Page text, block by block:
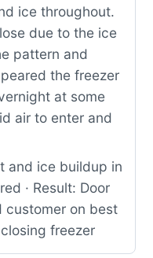
ice throughout.
due to the ice
pattern and
the freezer
at some
air to enter and
and ice buildup in
· Result: Door
customer on best
freezer